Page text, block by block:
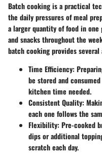
Batch cooking is a practical
the daily pressures of meal
a larger quantity of food in one
and snacks throughout the
batch cooking provides several
Time Efficiency:
be stored and
kitchen time needed.
Consistent Quality:
each one follows the
Flexibility: Pre-cooked
dips or additional
scratch each day.